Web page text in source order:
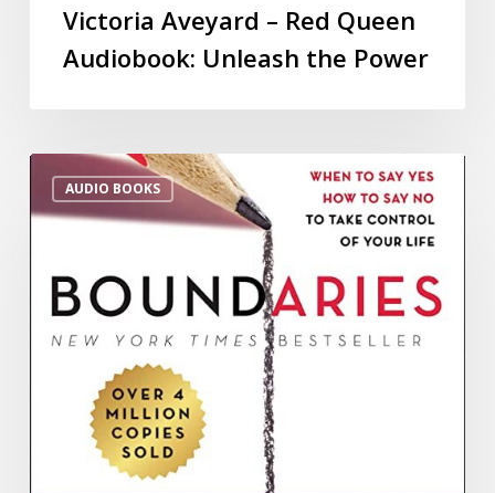
Victoria Aveyard – Red Queen
Audiobook: Unleash the Power
AUDIO BOOKS